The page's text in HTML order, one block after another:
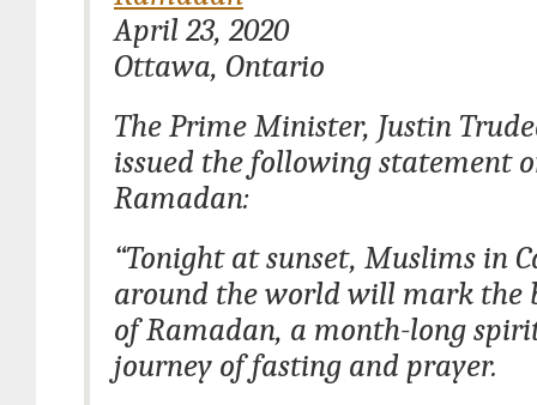
April 23, 2020
Ottawa, Ontario
The Prime Minister, Justin
issued the following statement
Ramadan:
“Tonight at sunset, Muslims in
around the world will mark the
of Ramadan, a month-long
journey of fasting and prayer.